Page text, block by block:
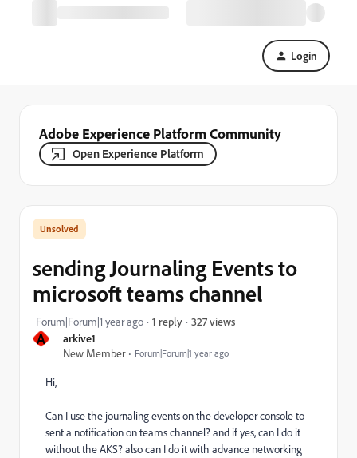
Login
Adobe Experience Platform Community
Open Experience Platform
A
arkive1
New Member
Forum|Forum|1 year ago
sending Journaling Events to
microsoft teams channel
Forum|Forum|1 year ago 1 reply 327 views
Hi,
Can I use the journaling events on the developer console to
sent a notification on teams channel? and if yes, can I do it
without the AKS? also can I do it with advance networking